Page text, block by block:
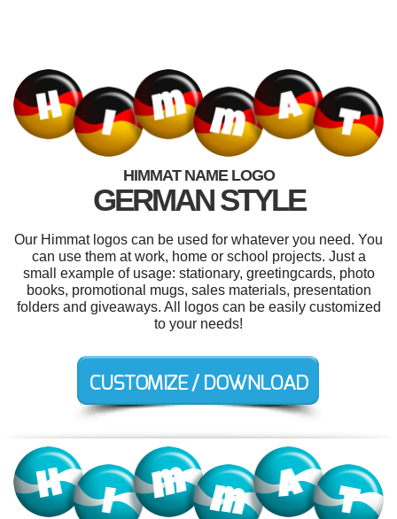
HIMMAT NAME LOGO
GERMAN STYLE
Our Himmat logos can be used for whatever you need. You
can use them at work, home or school projects. Just a
small example of usage: stationary, greetingcards, photo
books, promotional mugs, sales materials, presentation
folders and giveaways. All logos can be easily customized
to your needs!